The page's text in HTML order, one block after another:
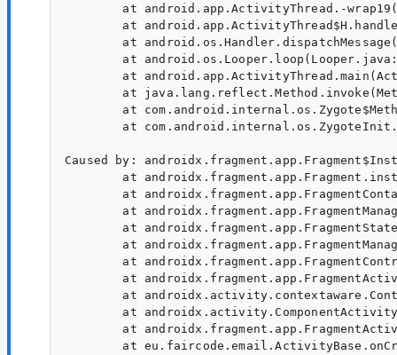
at android.app.ActivityThread.-
at
at
at
at
at
at
at
Caused by:
at
at
at
at
at
at
at
at
at
at
at